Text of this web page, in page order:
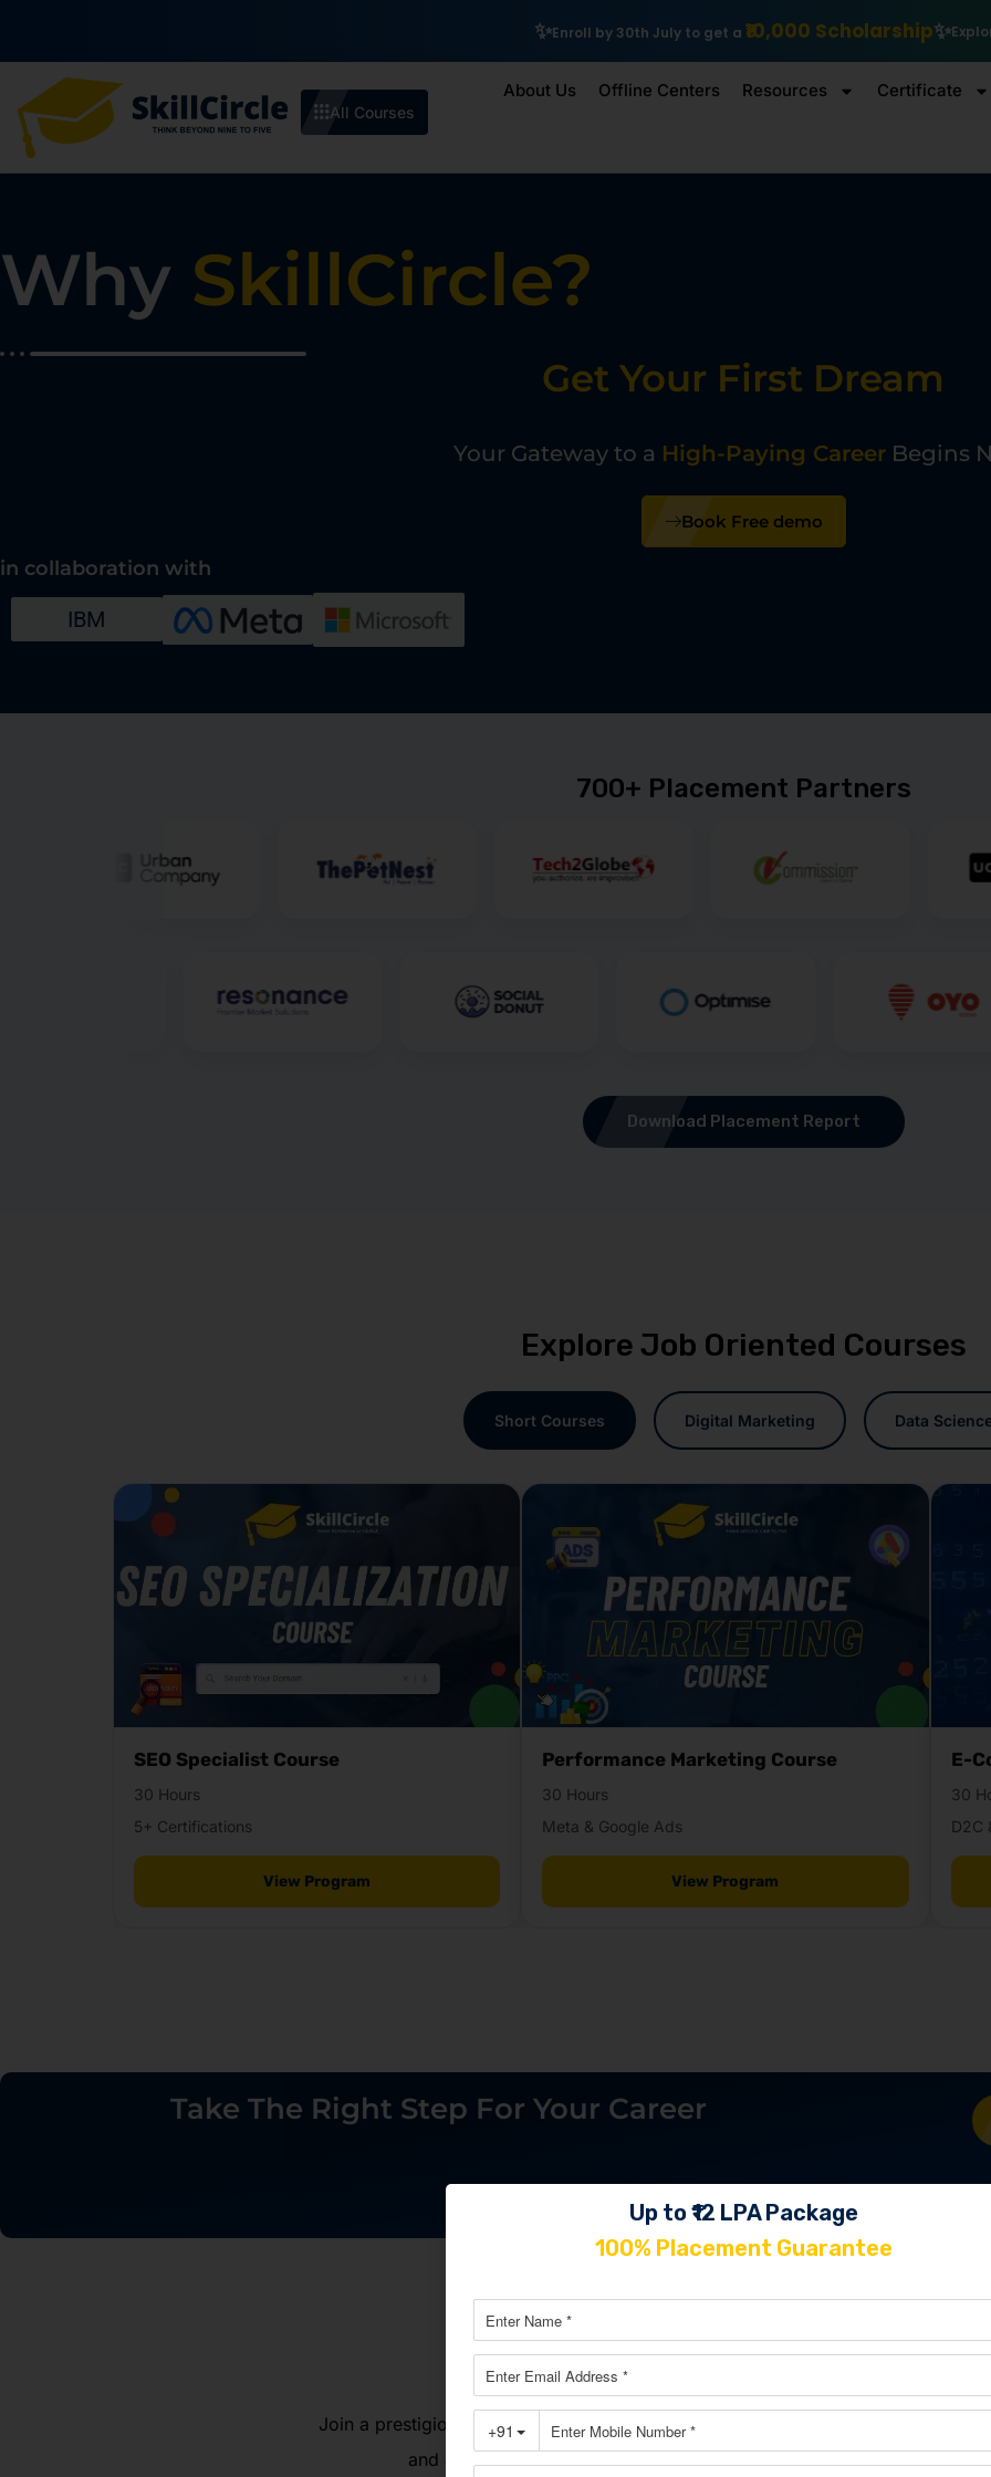
₹10,000 Scholarship Explore IIT Patna Vishlesan I Hub Foundation
All Courses
About Us Offline Centers Resources Certificate
Why SkillCircle?
Get Your First Dream
Your Gateway to a High-Paying Career Begins
Book Free demo
in collaboration with
IBM
700+ Placement Partners
Download Placement Report
Explore Job Oriented Courses
Short Courses Digital Marketing Data
SEO Specialist Course
30 Hours
5+ Certifications
View Program
Performance Marketing Course
30 Hours
Meta & Google Ads
View Program
E-
30
D2C
Take The Right Step For Your Career
Explore Our Learner’s Journey
Join a prestigious group of SkillCircle alumni that includes strategists from the
and agencies, creative business owners, and powerful digital
Up to ₹12 LPA Package
100% Placement Guarantee